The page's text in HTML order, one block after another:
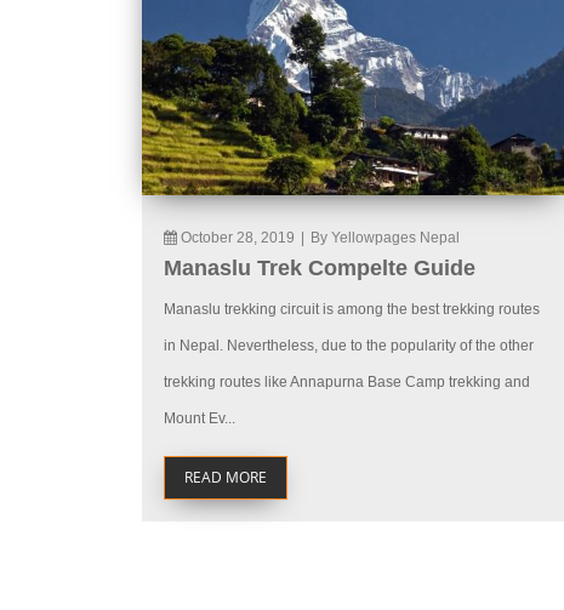
October 28, 2019 By Yellowpages Nepal
Manaslu Trek Compelte Guide
Manaslu trekking circuit is among the best trekking routes
in Nepal. Nevertheless, due to the popularity of the other
trekking routes like Annapurna Base Camp trekking and
Mount Ev...
READ MORE